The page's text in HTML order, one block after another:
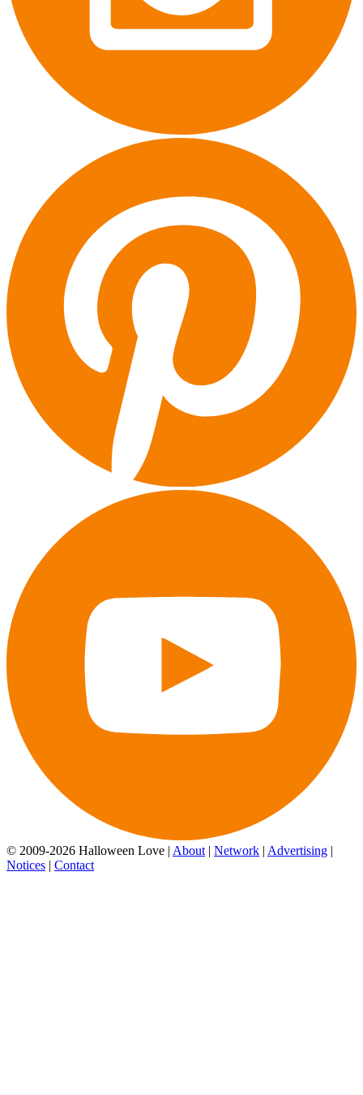
© 2009-2026 Halloween Love | About | Network | Advertising |
Notices | Contact